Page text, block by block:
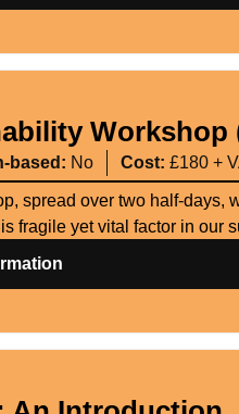
Workshop
based: No Cost: £180 +
spread over two half-days,
fragile yet vital factor in our